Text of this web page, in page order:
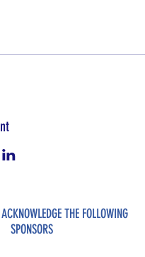
THE FOLLOWING
SPONSORS